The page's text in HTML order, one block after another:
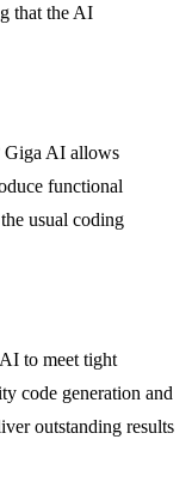
that the AI
Giga AI allows
functional
usual coding
to meet tight
code generation and
outstanding results